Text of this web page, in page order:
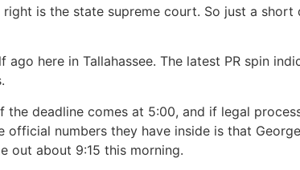
is the state supreme court. So just a short
here in Tallahassee. The latest PR spin
deadline comes at 5:00, and if legal
numbers they have inside is that
out about 9:15 this morning.